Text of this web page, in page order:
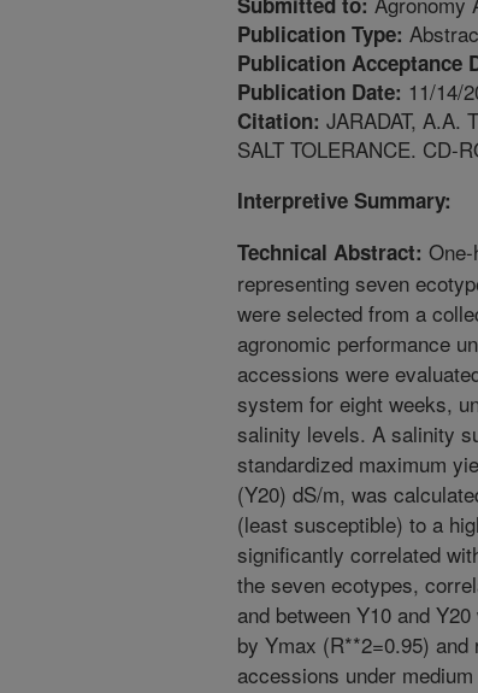
Publication Type:
Publication Acceptance
Publication Date: 11/14/
Citation: JARADAT, A.A.
SALT TOLERANCE. CD-
Interpretive Summary:
Technical Abstract:
representing seven
were selected from a
agronomic performance
accessions were
system for eight weeks,
salinity levels. A salinity
standardized maximum
(Y20) dS/m, was
(least susceptible) to a
significantly correlated
the seven ecotypes,
and between Y10 and
by Ymax (R**2=0.95)
accessions under